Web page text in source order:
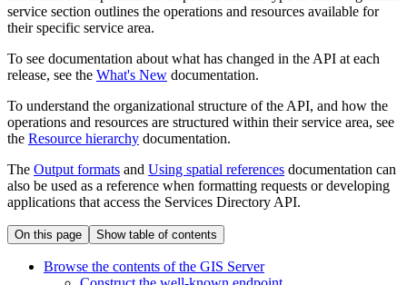
service section outlines the operations and resources available for
their specific service area.
To see documentation about what has changed in the API at each
release, see the What's New documentation.
To understand the organizational structure of the API, and how the
operations and resources are structured within their service area, see
the Resource hierarchy documentation.
The Output formats and Using spatial references documentation can
also be used as a reference when formatting requests or developing
applications that access the Services Directory API.
On this page Show table of contents
Browse the contents of the GIS Server